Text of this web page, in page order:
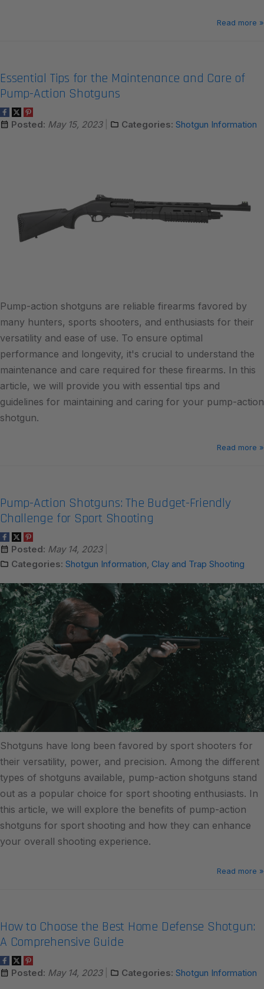
Read more »
Essential Tips for the Maintenance and Care of
Pump-Action Shotguns
Posted: May 15, 2023 Categories: Shotgun Information
Pump-action shotguns are reliable firearms favored by
many hunters, sports shooters, and enthusiasts for their
versatility and ease of use. To ensure optimal
performance and longevity, it's crucial to understand the
maintenance and care required for these firearms. In this
article, we will provide you with essential tips and
guidelines for maintaining and caring for your pump-action
shotgun.
Read more »
Pump-Action Shotguns: The Budget-Friendly
Challenge for Sport Shooting
Posted: May 14, 2023
Categories: Shotgun Information, Clay and Trap Shooting
Shotguns have long been favored by sport shooters for
their versatility, power, and precision. Among the different
types of shotguns available, pump-action shotguns stand
out as a popular choice for sport shooting enthusiasts. In
this article, we will explore the benefits of pump-action
shotguns for sport shooting and how they can enhance
your overall shooting experience.
Read more »
How to Choose the Best Home Defense Shotgun:
A Comprehensive Guide
Posted: May 14, 2023 Categories: Shotgun Information